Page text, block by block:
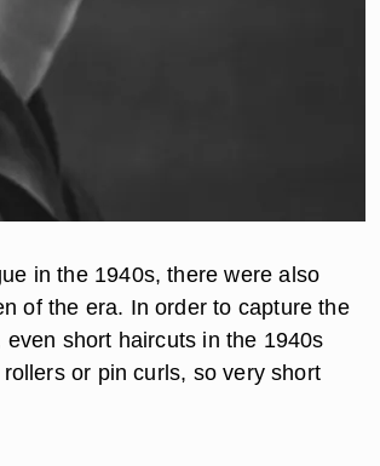
in the 1940s, there were also
of the era. In order to capture the
short haircuts in the 1940s
or pin curls, so very short